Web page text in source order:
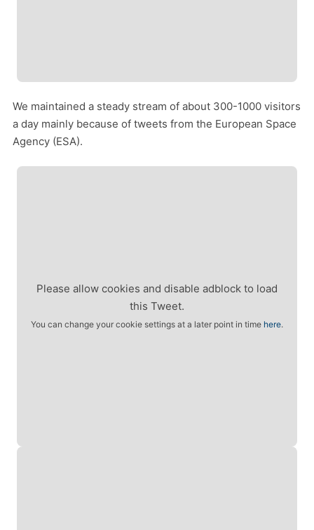
We maintained a steady stream of about 300-1000 visitors
a day mainly because of tweets from the European Space
Agency (ESA).
Please allow cookies and disable adblock to load
this Tweet.
You can change your cookie settings at a later point in time here.